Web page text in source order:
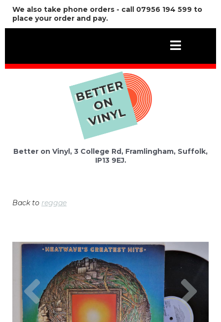
We also take phone orders - call 07956 194 599 to
place your order and pay.
Better on Vinyl, 3 College Rd, Framlingham, Suffolk,
IP13 9EJ.
Back to reggae
Previous